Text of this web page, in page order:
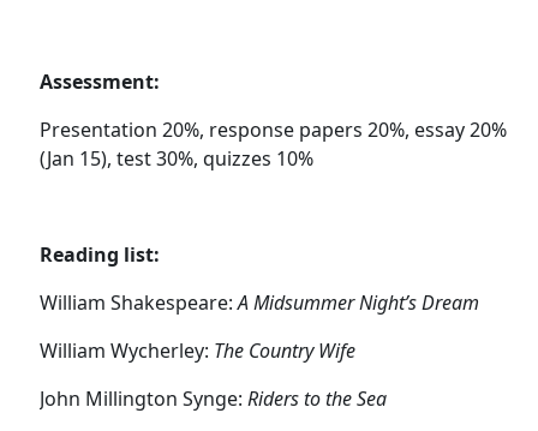
Assessment:
Presentation 20%, response papers 20%, essay 20%
(Jan 15), test 30%, quizzes 10%
Reading list:
William Shakespeare:A Midsummer Night’s Dream
William Wycherley: The Country Wife
John Millington Synge: Riders to the Sea